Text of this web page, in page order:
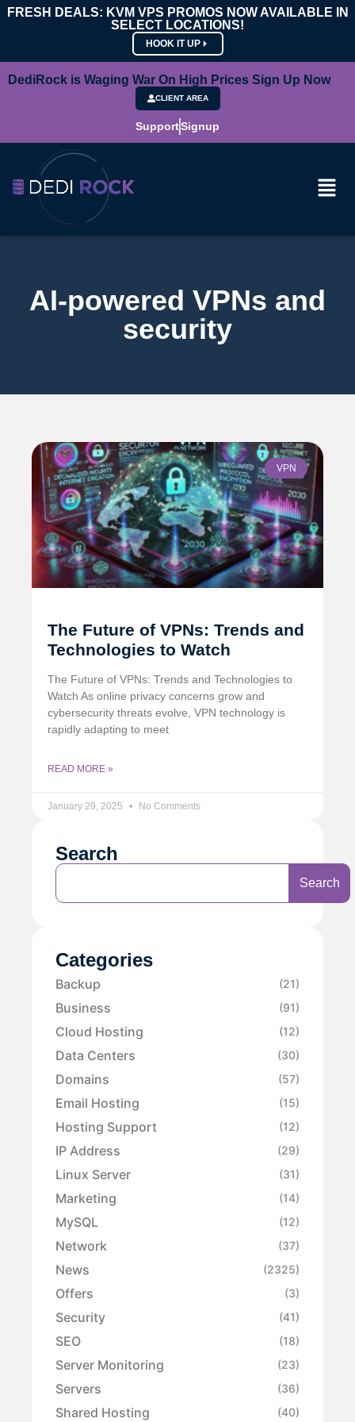
FRESH DEALS: KVM VPS PROMOS NOW AVAILABLE IN
SELECT LOCATIONS!
HOOK IT UP
DediRock is Waging War On High Prices Sign Up Now
CLIENT AREA
SupportSignup
AI-powered VPNs and
security
VPN
The Future of VPNs: Trends and
Technologies to Watch
The Future of VPNs: Trends and Technologies to
Watch As online privacy concerns grow and
cybersecurity threats evolve, VPN technology is
rapidly adapting to meet
READ MORE »
January 29, 2025 No Comments
Search
Search
Categories
Backup (21)
Business (91)
Cloud Hosting (12)
Data Centers (30)
Domains (57)
Email Hosting (15)
Hosting Support (12)
IP Address (29)
Linux Server (31)
Marketing (14)
MySQL (12)
Network (37)
News (2325)
Offers (3)
Security (41)
SEO (18)
Server Monitoring (23)
Servers (36)
Shared Hosting (40)